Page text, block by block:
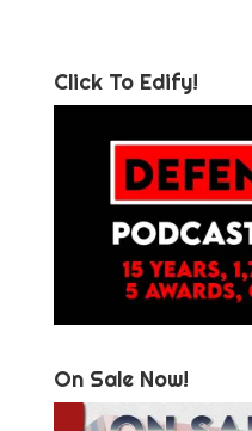
Click To Edify!
On Sale Now!